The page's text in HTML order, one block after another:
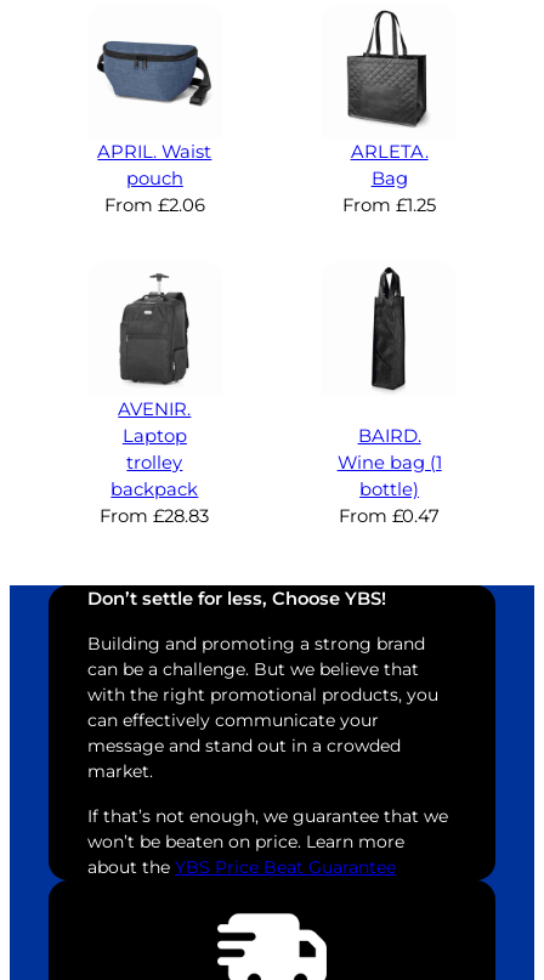
APRIL. Waist
pouch
From £2.06
ARLETA.
Bag
From£1.25
AVENIR.
Laptop
trolley
backpack
From£28.83
BAIRD.
Wine bag (1
bottle)
From£0.47
Don’t settle for less, Choose YBS!
Building and promoting a strong brand
can be a challenge. But we believe that
with the right promotional products, you
can effectively communicate your
message and stand out in a crowded
market.
If that’s not enough, we guarantee that we
won’t be beaten on price. Learn more
about the YBS Price Beat Guarantee